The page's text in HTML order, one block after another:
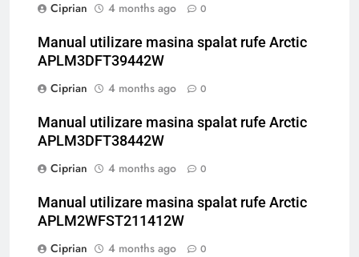
Ciprian
4 months ago 0
Manual utilizare masina spalat rufe Arctic
APLM3DFT39442W
Ciprian
4 months ago 0
Manual utilizare masina spalat rufe Arctic
APLM3DFT38442W
Ciprian
4 months ago 0
Manual utilizare masina spalat rufe Arctic
APLM2WFST211412W
Ciprian
4 months ago 0